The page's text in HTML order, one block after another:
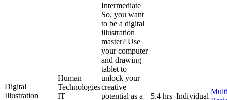
Digital
Illustration
Human
Technologies
IT
Intermediate
So, you want
to be a digital
illustration
master? Use
your computer
and drawing
tablet to
unlock your
creative
potential as a
5.4 hrs Individual